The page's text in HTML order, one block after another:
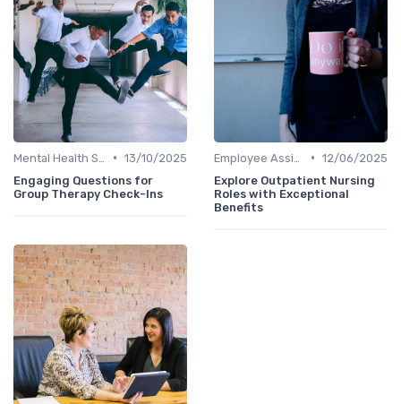
• 13/10/2025
Engaging Questions for
Group Therapy Check-Ins
• 12/06/2025
Explore Outpatient Nursing
Roles with Exceptional
Benefits